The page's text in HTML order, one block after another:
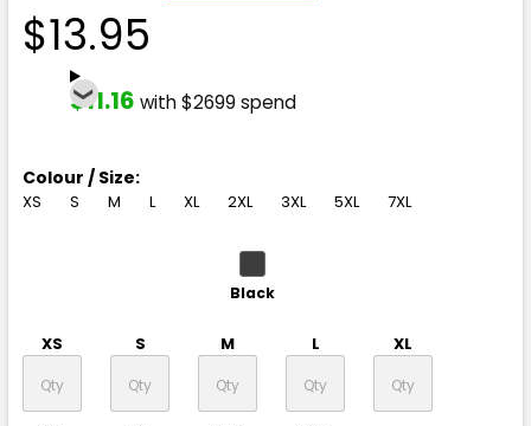
$13.95
$11.16 with $2699 spend
Colour / Size:
XS S M L XL 2XL 3XL 5XL 7XL
Black
XS S M L XL